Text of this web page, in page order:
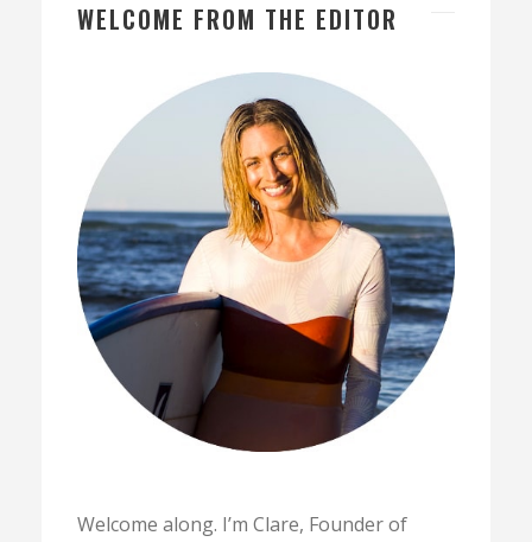
WELCOME FROM THE EDITOR
Welcome along. I’m Clare, Founder of